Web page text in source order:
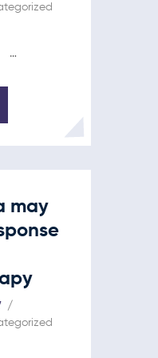
Li
may
Li